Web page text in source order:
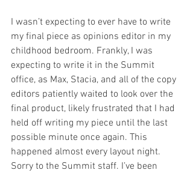
I wasn’t expecting to ever have to write
my final piece as opinions editor in my
childhood bedroom. Frankly, I was
expecting to write it in the Summit
office, as Max, Stacia, and all of the copy
editors patiently waited to look over the
final product, likely frustrated that I had
held off writing my piece until the last
possible minute once again. This
happened almost every layout night.
Sorry to the Summit staff. I’ve been